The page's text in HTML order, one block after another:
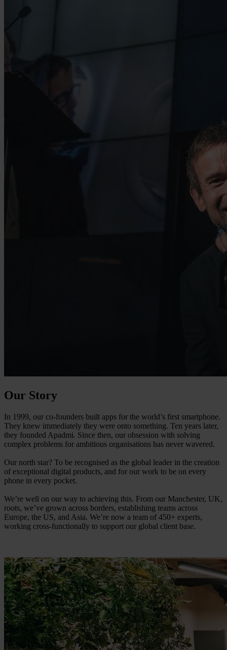
Our Story
In 1999, our co-founders built apps for the world’s first smartphone.
They knew immediately they were onto something. Ten years later,
they founded Apadmi. Since then, our obsession with solving
complex problems for ambitious organisations has never wavered.
Our north star? To be recognised as the global leader in the creation
of exceptional digital products, and for our work to be on every
phone in every pocket.
We’re well on our way to achieving this. From our Manchester, UK,
roots, we’ve grown across borders, establishing teams across
Europe, the US, and Asia. We’re now a team of 450+ experts,
working cross-functionally to support our global client base.